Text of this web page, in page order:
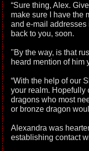
“Sure thing, Alex.
make sure I have the
and e-mail addresses
back to you, soon.
"By the way, is that
heard mention of
“With the help of our
your realm. Hopefully
dragons who most
or bronze dragon
Alexandra was
establishing contact